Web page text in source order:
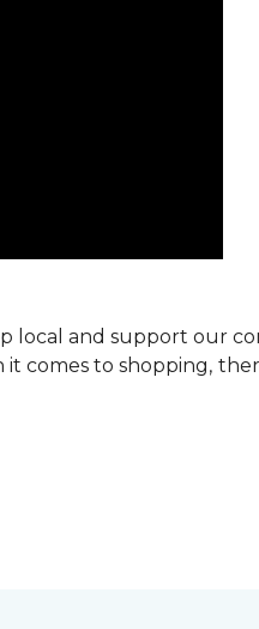
local and support our
comes to shopping,